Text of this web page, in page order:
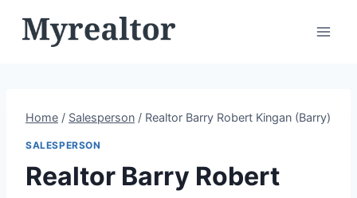
Home / Salesperson / Realtor Barry Robert Kingan (Barry)
SALESPERSON
Realtor Barry Robert